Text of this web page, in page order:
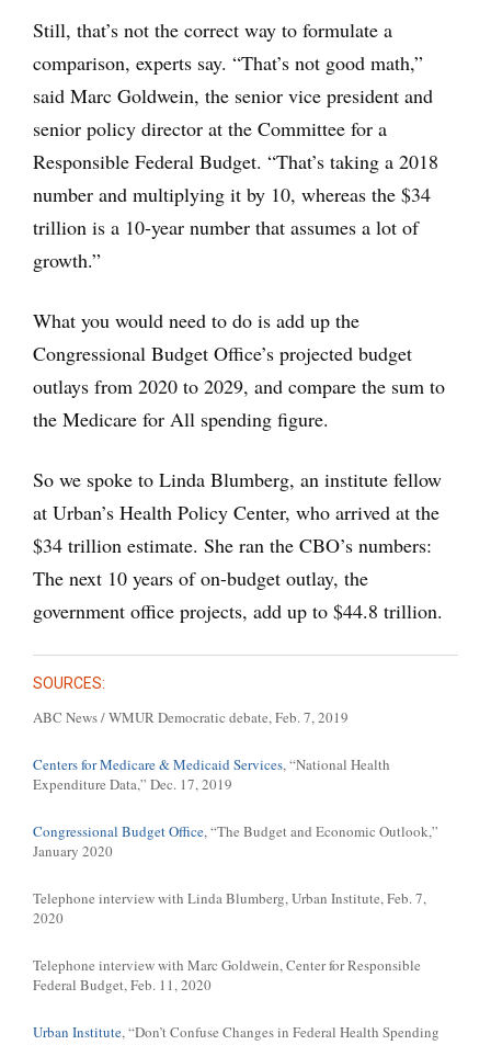
Still, that’s not the correct way to formulate a
comparison, experts say. “That’s not good math,”
said Marc Goldwein, the senior vice president and
senior policy director at the Committee for a
Responsible Federal Budget. “That’s taking a 2018
number and multiplying it by 10, whereas the $34
trillion is a 10-year number that assumes a lot of
growth.”
What you would need to do is add up the
Congressional Budget Office’s projected budget
outlays from 2020 to 2029, and compare the sum to
the Medicare for All spending figure.
So we spoke to Linda Blumberg, an institute fellow
at Urban’s Health Policy Center, who arrived at the
$34 trillion estimate. She ran the CBO’s numbers:
The next 10 years of on-budget outlay, the
government office projects, add up to $44.8 trillion.
SOURCES:
ABC News / WMUR Democratic debate, Feb. 7, 2019
Centers for Medicare & Medicaid Services, “National Health
Expenditure Data,” Dec. 17, 2019
Congressional Budget Office, “The Budget and Economic Outlook,”
January 2020
Telephone interview with Linda Blumberg, Urban Institute, Feb. 7,
2020
Telephone interview with Marc Goldwein, Center for Responsible
Federal Budget, Feb. 11, 2020
Urban Institute, “Don’t Confuse Changes in Federal Health Spending